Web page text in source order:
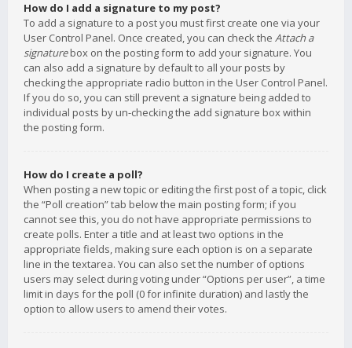
How do I add a signature to my post?
To add a signature to a post you must first create one via your
User Control Panel. Once created, you can check the Attach a
signaturebox on the posting form to add your signature. You
can also add a signature by default to all your posts by
checking the appropriate radio button in the User Control Panel.
If you do so, you can still prevent a signature being added to
individual posts by un-checking the add signature box within
the posting form.
How do I create a poll?
When posting a new topic or editing the first post of a topic, click
the “Poll creation” tab below the main posting form; if you
cannot see this, you do not have appropriate permissions to
create polls. Enter a title and at least two options in the
appropriate fields, making sure each option is on a separate
line in the textarea. You can also set the number of options
users may select during voting under “Options per user”, a time
limit in days for the poll (0 for infinite duration) and lastly the
option to allow users to amend their votes.